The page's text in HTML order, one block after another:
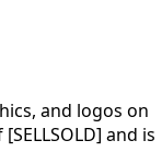
and logos on
and is